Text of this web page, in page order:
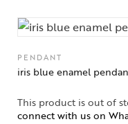
PENDANT
iris blue enamel
This product is out of
connect with us on